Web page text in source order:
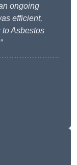
ongoing
efficient,
Asbestos